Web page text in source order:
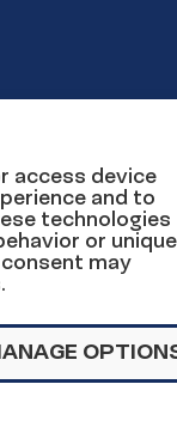
access device
and to
technologies
or unique
may